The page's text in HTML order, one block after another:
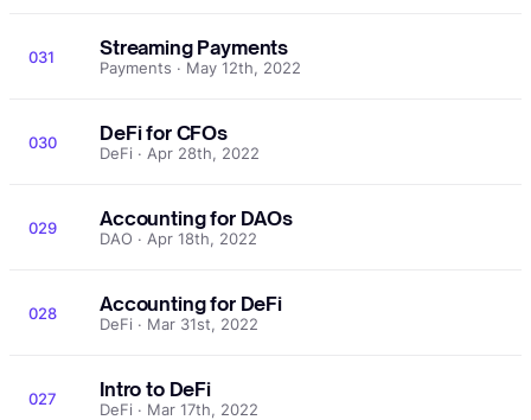
031 Streaming Payments
Payments · May 12th, 2022
030 DeFi for CFOs
DeFi · Apr 28th, 2022
029 Accounting for DAOs
DAO · Apr 18th, 2022
028 Accounting for DeFi
DeFi · Mar 31st, 2022
027 Intro to DeFi
DeFi · Mar 17th, 2022